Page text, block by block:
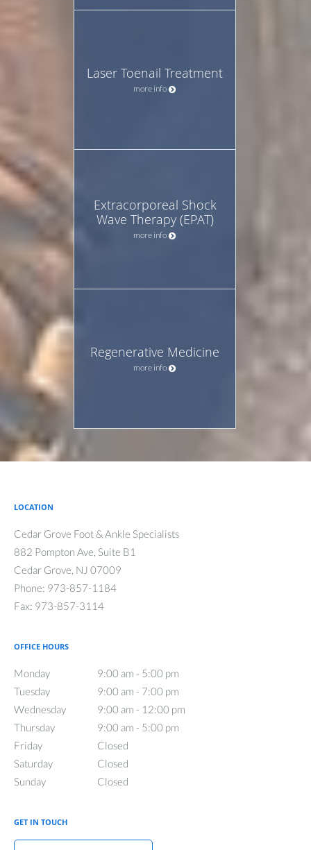
Laser Toenail Treatment
more info
Extracorporeal Shock
Wave Therapy (EPAT)
more info
Regenerative Medicine
more info
LOCATION
Cedar Grove Foot & Ankle Specialists
882 Pompton Ave, Suite B1
Cedar Grove, NJ 07009
Phone: 973-857-1184
Fax: 973-857-3114
OFFICE HOURS
Monday 9:00 am - 5:00 pm
9:00 am to 5:00 pm
Tuesday
9:00 am - 7:00 pm
9:00 am to 7:00 pm
Wednesday
9:00 am - 12:00 pm
9:00 am to 12:00 pm
Thursday
9:00 am - 5:00 pm
9:00 am to 5:00 pm
Friday
Closed
Saturday
Closed
Sunday
Closed
GET IN TOUCH